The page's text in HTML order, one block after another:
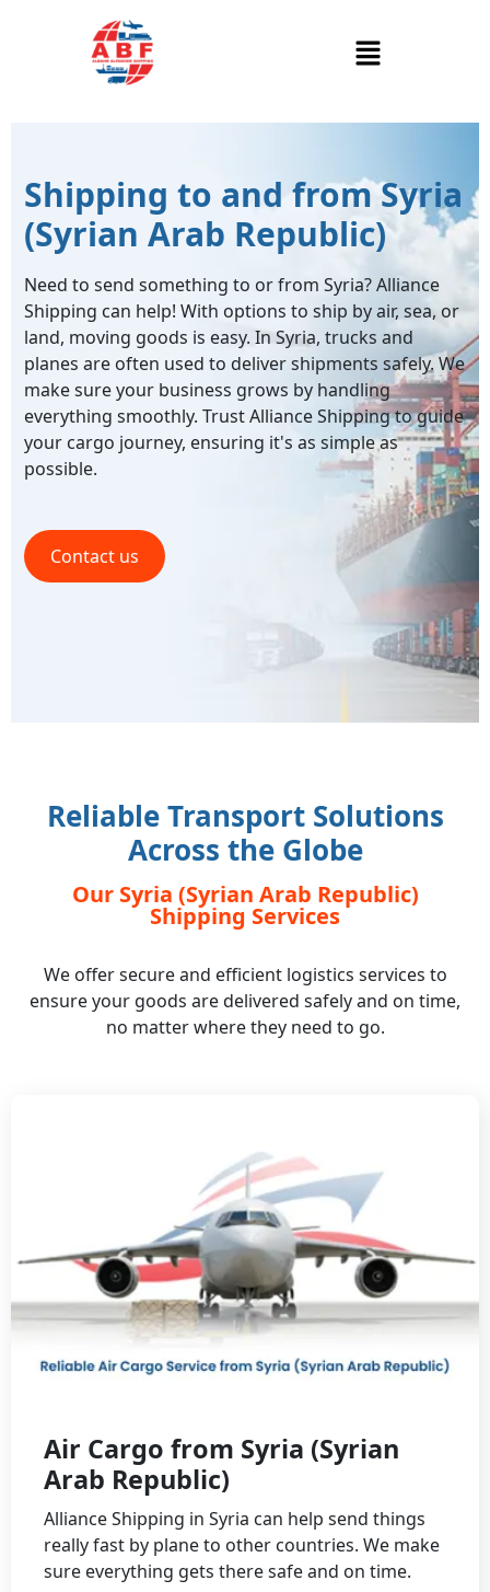
Shipping to and from Syria
(Syrian Arab Republic)
Need to send something to or from Syria? Alliance
Shipping can help! With options to ship by air, sea, or
land, moving goods is easy. In Syria, trucks and
planes are often used to deliver shipments safely. We
make sure your business grows by handling
everything smoothly. Trust Alliance Shipping to guide
your cargo journey, ensuring it's as simple as
possible.
Contact us
Reliable Transport Solutions
Across the Globe
Our Syria (Syrian Arab Republic)
Shipping Services
We offer secure and efficient logistics services to
ensure your goods are delivered safely and on time,
no matter where they need to go.
Air Cargo from Syria (Syrian
Arab Republic)
Alliance Shipping in Syria can help send things
really fast by plane to other countries. We make
sure everything gets there safe and on time.